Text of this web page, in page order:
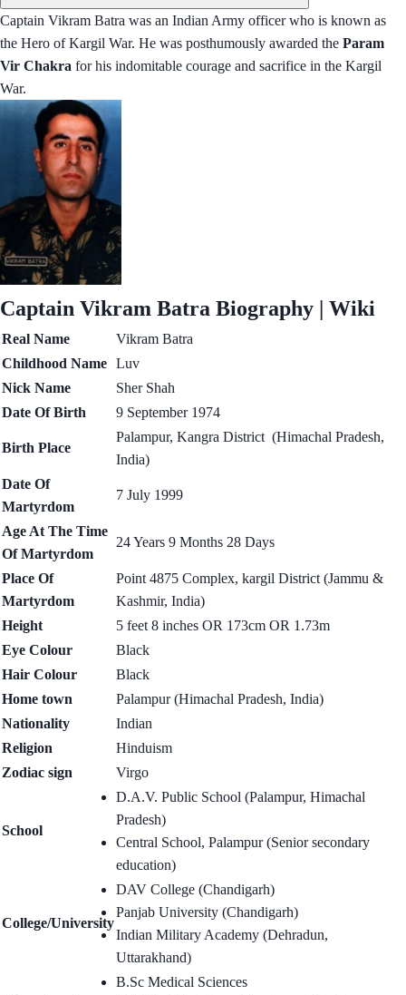
Captain Vikram Batra was an Indian Army officer who is known as
the Hero of Kargil War. He was posthumously awarded the Param
Vir Chakra for his indomitable courage and sacrifice in the Kargil
War.
Captain Vikram Batra Biography | Wiki
Real Name
Vikram Batra
Childhood Name Luv
Nick Name
Sher Shah
Date Of Birth
9 September 1974
Birth Place
Palampur, Kangra District (Himachal Pradesh,
India)
Date Of
Martyrdom
7 July 1999
Age At The Time
Of Martyrdom
24 Years 9 Months 28 Days
Place Of
Martyrdom
Point 4875 Complex, kargil District (Jammu &
Kashmir, India)
Height
5 feet 8 inches OR 173cm OR 1.73m
Eye Colour
Black
Hair Colour
Black
Home town
Palampur (Himachal Pradesh, India)
Nationality
Indian
Religion
Hinduism
Zodiac sign
Virgo
School
D.A.V. Public School (Palampur, Himachal
Pradesh)
Central School, Palampur (Senior secondary
education)
College/University
DAV College (Chandigarh)
Panjab University (Chandigarh)
Indian Military Academy (Dehradun,
Uttarakhand)
B.Sc Medical Sciences